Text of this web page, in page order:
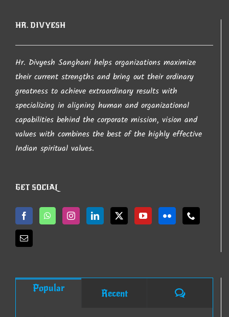
HR. DIVYESH
Hr. Divyesh Sanghani helps organizations maximize
their current strengths and bring out their ordinary
greatness to achieve extraordinary results with
specializing in aligning human and organizational
capabilities behind the corporate mission, vision and
values with combines the best of the highly effective
Indian spiritual values.
GET SOCIAL
Popular Recent Comments